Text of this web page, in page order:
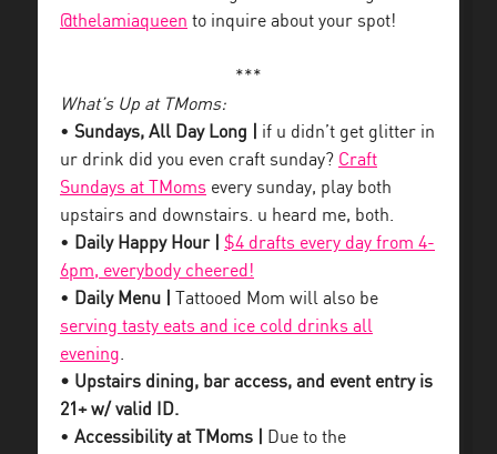
@thelamiaqueen to inquire about your spot!
***
What’s Up at TMoms:
• Sundays, All Day Long | if u didn’t get glitter in
ur drink did you even craft sunday? Craft
Sundays at TMoms every sunday, play both
upstairs and downstairs. u heard me, both.
• Daily Happy Hour |
$4 drafts every day from 4-
6pm, everybody cheered!
• Daily Menu |
Tattooed Mom will also be
serving tasty eats and ice cold drinks all
evening.
• Upstairs dining, bar access, and event entry is
21+ w/ valid ID.
• Accessibility at TMoms |
Due to the